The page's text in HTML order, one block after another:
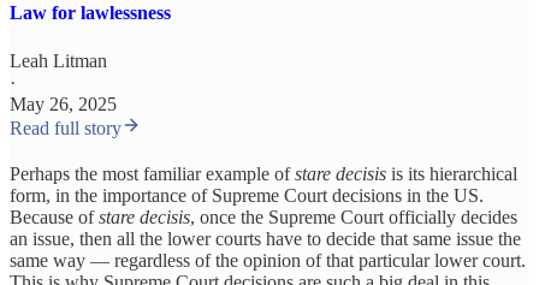
Law for lawlessness
Leah Litman
·
May 26, 2025
Read full story
Perhaps the most familiar example ofstare decisis is its hierarchical
form, in the importance of Supreme Court decisions in the US.
Because ofstare decisis, once the Supreme Court officially decides
an issue, then all the lower courts have to decide that same issue the
same way — regardless of the opinion of that particular lower court.